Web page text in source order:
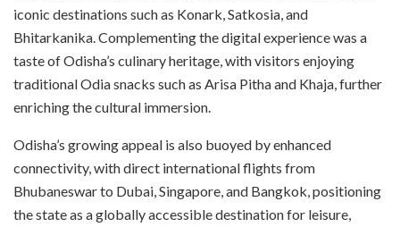
iconic destinations such as Konark, Satkosia, and
Bhitarkanika. Complementing the digital experience was a
taste of Odisha’s culinary heritage, with visitors enjoying
traditional Odia snacks such as Arisa Pitha and Khaja, further
enriching the cultural immersion.
Odisha’s growing appeal is also buoyed by enhanced
connectivity, with direct international flights from
Bhubaneswar to Dubai, Singapore, and Bangkok, positioning
the state as a globally accessible destination for leisure,